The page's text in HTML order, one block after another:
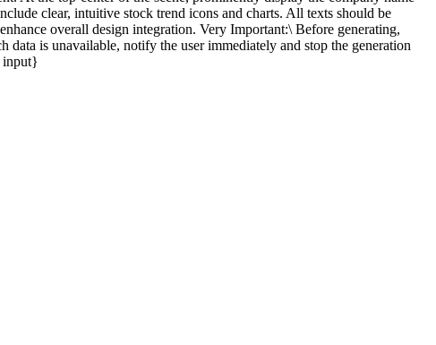
clear, intuitive stock trend icons and charts. All texts should be
overall design integration. Very Important:\ Before generating,
data is unavailable, notify the user immediately and stop the generation
input}